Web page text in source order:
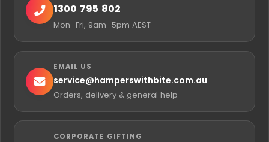
1300 795 802
Mon–Fri, 9am–5pm AEST
EMAIL US
service@hamperswithbite.com.au
Orders, delivery & general help
CORPORATE GIFTING